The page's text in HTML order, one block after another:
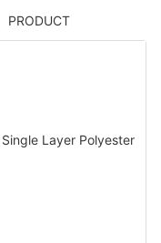
PRODUCT